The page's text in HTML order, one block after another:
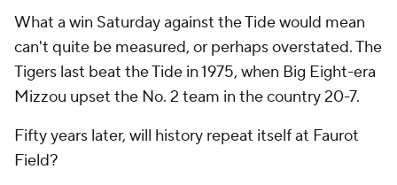
What a win Saturday against the Tide would mean
can't quite be measured, or perhaps overstated. The
Tigers last beat the Tide in 1975, when Big Eight-era
Mizzou upset the No. 2 team in the country 20-7.
Fifty years later, will history repeat itself at Faurot
Field?